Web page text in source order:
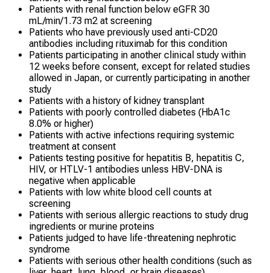
Patients with renal function below eGFR 30
mL/min/1.73 m2 at screening
Patients who have previously used anti-CD20
antibodies including rituximab for this condition
Patients participating in another clinical study within
12 weeks before consent, except for related studies
allowed in Japan, or currently participating in another
study
Patients with a history of kidney transplant
Patients with poorly controlled diabetes (HbA1c
8.0% or higher)
Patients with active infections requiring systemic
treatment at consent
Patients testing positive for hepatitis B, hepatitis C,
HIV, or HTLV-1 antibodies unless HBV-DNA is
negative when applicable
Patients with low white blood cell counts at
screening
Patients with serious allergic reactions to study drug
ingredients or murine proteins
Patients judged to have life-threatening nephrotic
syndrome
Patients with serious other health conditions (such as